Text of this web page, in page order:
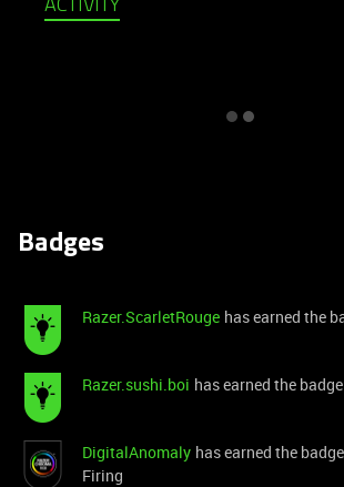
ACTIVITY
Badges
Razer.ScarletRouge has earned the
Razer.sushi.boi has earned the
DigitalAnomaly has earned the
Firing